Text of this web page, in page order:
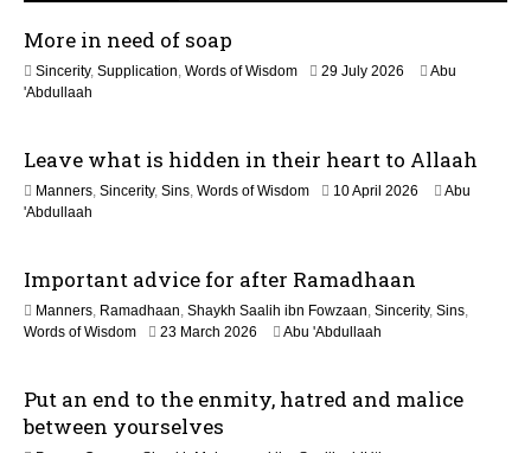
o
n
More in need of soap
Sincerity, Supplication, Words of Wisdom 29 July 2026
l
2
Abu
'Abdullaah
Leave what is hidden in their heart to Allaah
Manners, Sincerity, Sins, Words of Wisdom 10 April 2026
2
Abu
'Abdullaah
Important advice for after Ramadhaan
Manners, Ramadhaan, Shaykh Saalih ibn Fowzaan, Sincerity, Sins,
Words of Wisdom
23 March 2026
a
Abu 'Abdullaah
Put an end to the enmity, hatred and malice
between yourselves